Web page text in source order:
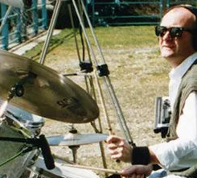
Facebook LinkedIn